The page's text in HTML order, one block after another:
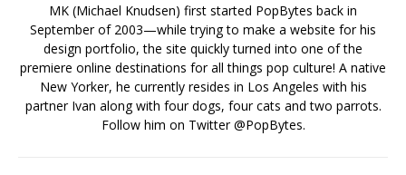
MK (Michael Knudsen) first started PopBytes back in
September of 2003—while trying to make a website for his
design portfolio, the site quickly turned into one of the
premiere online destinations for all things pop culture! A native
New Yorker, he currently resides in Los Angeles with his
partner Ivan along with four dogs, four cats and two parrots.
Follow him on Twitter@PopBytes.